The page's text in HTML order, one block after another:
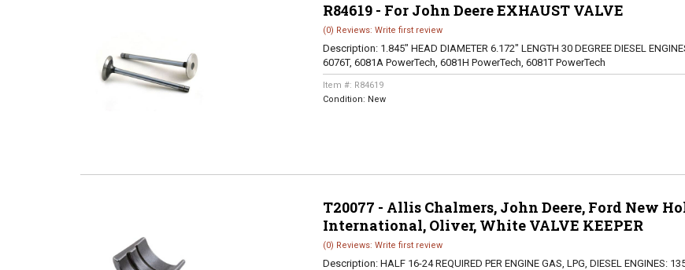
R84619 - For John Deere EXHAUST VALVE
(0) Reviews: Write first review
Description: 1.845" HEAD DIAMETER 6.172" LENGTH 30 DEGREE DIESEL
6076T, 6081A PowerTech, 6081H PowerTech, 6081T PowerTech
Item #: R84619
Condition: New
T20077 - Allis Chalmers, John Deere, Ford New
International, Oliver, White VALVE KEEPER
(0) Reviews: Write first review
Description: HALF 16-24 REQUIRED PER ENGINE GAS, LPG, DIESEL ENGINES: